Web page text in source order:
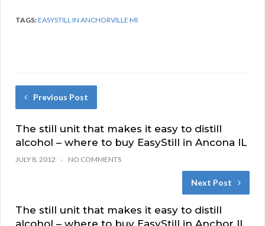
TAGS:EASYSTILL IN ANCHORVILLE MI
Previous Post
The still unit that makes it easy to distill
alcohol – where to buy EasyStill in Ancona IL
JULY 8, 2012 NO COMMENTS
Next Post
The still unit that makes it easy to distill